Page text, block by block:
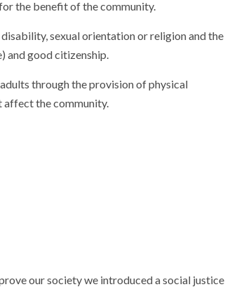
the benefit of the community.
sexual orientation or religion and the
and good citizenship.
through the provision of physical
affect the community.
our society we introduced a social justice